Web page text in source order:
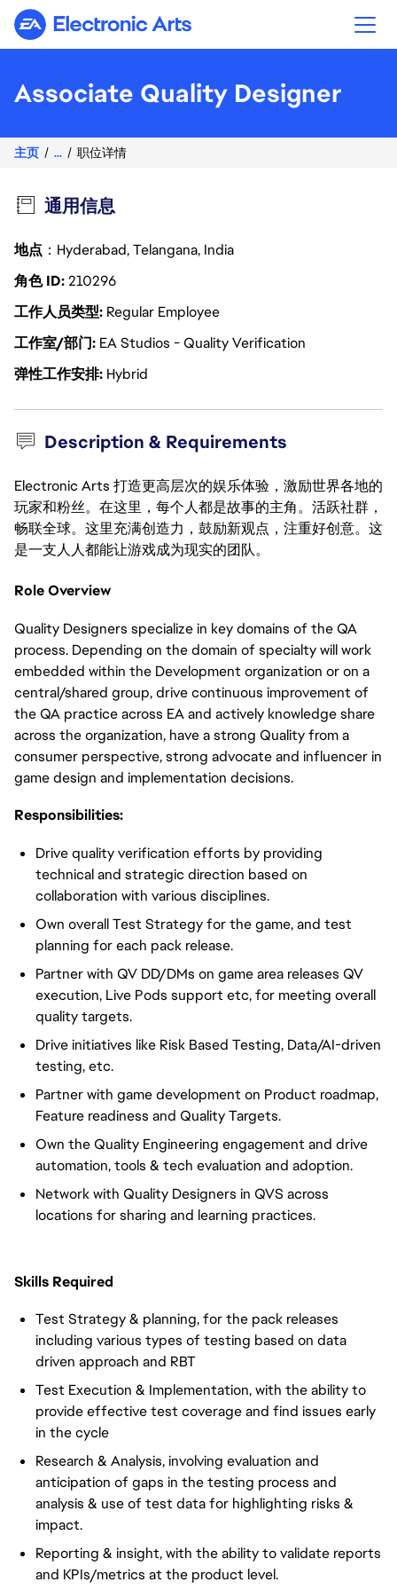
Electronic Arts
Associate Quality Designer
主页 ... 职位详情
通用信息
地点 ：Hyderabad, Telangana, India
角色 ID210296
工作人员类型 Regular Employee
工作室/部门 EA Studios - Quality Verification
弹性工作安排 Hybrid
Description & Requirements
Electronic Arts 打造更高层次的娱乐体验，激励世界各地的
玩家和粉丝。在这里，每个人都是故事的主角。活跃社群，
畅联全球。这里充满创造力，鼓励新观点，注重好创意。这
是一支人人都能让游戏成为现实的团队。
Role Overview
Quality Designers specialize in key domains of the QA
process. Depending on the domain of specialty will work
embedded within the Development organization or on a
central/shared group, drive continuous improvement of
the QA practice across EA and actively knowledge share
across the organization, have a strong Quality from a
consumer perspective, strong advocate and influencer in
game design and implementation decisions.
Responsibilities:
Drive quality verification efforts by providing
technical and strategic direction based on
collaboration with various disciplines.
Own overall Test Strategy for the game, and test
planning for each pack release.
Partner with QV DD/DMs on game area releases QV
execution, Live Pods support etc, for meeting overall
quality targets.
Drive initiatives like Risk Based Testing, Data/AI-driven
testing, etc.
Partner with game development on Product roadmap,
Feature readiness and Quality Targets.
Own the Quality Engineering engagement and drive
automation, tools & tech evaluation and adoption.
Network with Quality Designers in QVS across
locations for sharing and learning practices.
Skills Required
Test Strategy & planning, for the pack releases
including various types of testing based on data
driven approach and RBT
Test Execution & Implementation, with the ability to
provide effective test coverage and find issues early
in the cycle
Research & Analysis, involving evaluation and
anticipation of gaps in the testing process and
analysis & use of test data for highlighting risks &
impact.
Reporting & insight, with the ability to validate reports
and KPIs/metrics at the product level.